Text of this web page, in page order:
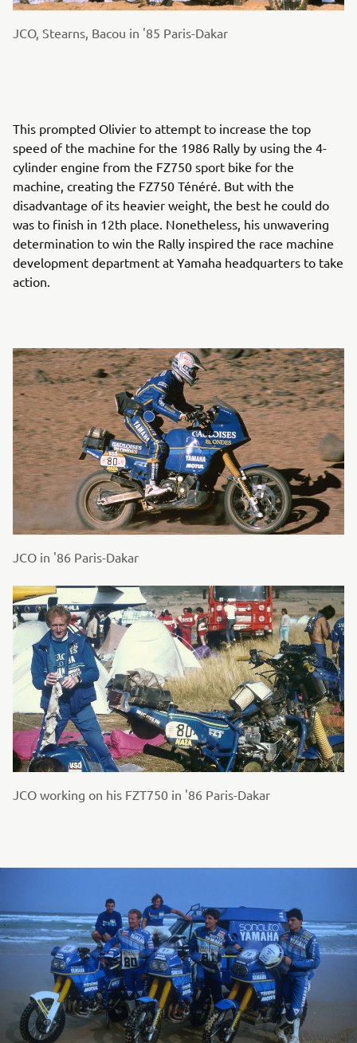
JCO, Stearns, Bacou in '85 Paris-Dakar
This prompted Olivier to attempt to increase the top
speed of the machine for the 1986 Rally by using the 4-
cylinder engine from the FZ750 sport bike for the
machine, creating the FZ750 Ténéré. But with the
disadvantage of its heavier weight, the best he could do
was to finish in 12th place. Nonetheless, his unwavering
determination to win the Rally inspired the race machine
development department at Yamaha headquarters to take
action.
JCO in '86 Paris-Dakar
JCO working on his FZT750 in '86 Paris-Dakar